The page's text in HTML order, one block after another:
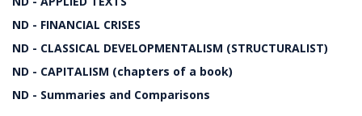
ND - FINANCIAL CRISES
ND - CLASSICAL DEVELOPMENTALISM (STRUCTURALIST)
ND - CAPITALISM (chapters of a book)
ND - Summaries and Comparisons